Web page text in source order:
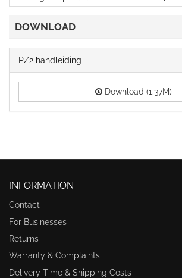
DOWNLOAD
PZ2 handleiding
Download (1.37M)
INFORMATION
Contact
For Businesses
Returns
Warranty & Complaints
Delivery Time & Shipping Costs